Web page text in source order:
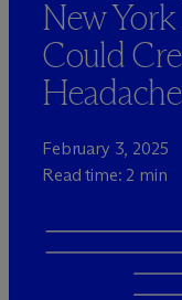
New
Could
February 3, 2025
Read time: 2 min